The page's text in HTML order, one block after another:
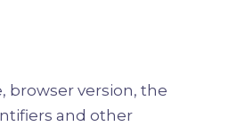
browser version, the
and other